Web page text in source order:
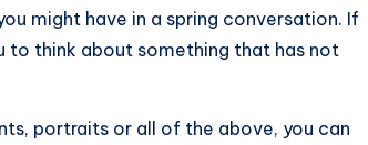
might have in a spring conversation. If
to think about something that has not
portraits or all of the above, you can